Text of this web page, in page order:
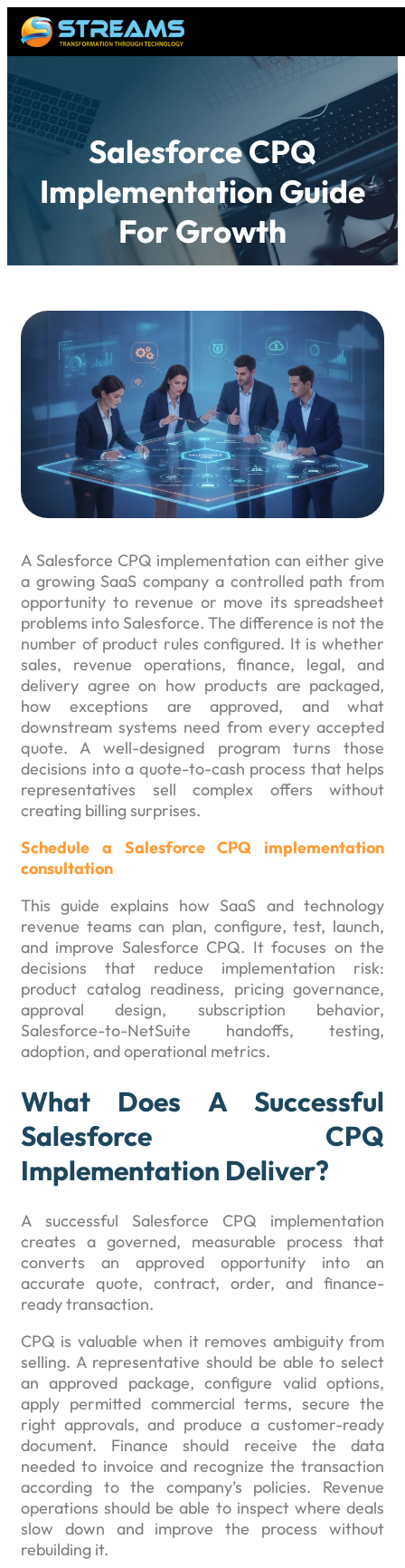
Salesforce CPQ
Implementation Guide
For Growth
A Salesforce CPQ implementation can either give
a growing SaaS company a controlled path from
opportunity to revenue or move its spreadsheet
problems into Salesforce. The difference is not the
number of product rules configured. It is whether
sales, revenue operations, finance, legal, and
delivery agree on how products are packaged,
how exceptions are approved, and what
downstream systems need from every accepted
quote. A well-designed program turns those
decisions into a quote-to-cash process that helps
representatives sell complex offers without
creating billing surprises.
Schedule a Salesforce CPQ implementation
consultation
This guide explains how SaaS and technology
revenue teams can plan, configure, test, launch,
and improve Salesforce CPQ. It focuses on the
decisions that reduce implementation risk:
product catalog readiness, pricing governance,
approval design, subscription behavior,
Salesforce-to-NetSuite handoffs, testing,
adoption, and operational metrics.
What Does A Successful
Salesforce CPQ
Implementation Deliver?
A successful Salesforce CPQ implementation
creates a governed, measurable process that
converts an approved opportunity into an
accurate quote, contract, order, and finance-
ready transaction.
CPQ is valuable when it removes ambiguity from
selling. A representative should be able to select
an approved package, configure valid options,
apply permitted commercial terms, secure the
right approvals, and produce a customer-ready
document. Finance should receive the data
needed to invoice and recognize the transaction
according to the company’s policies. Revenue
operations should be able to inspect where deals
slow down and improve the process without
rebuilding it.